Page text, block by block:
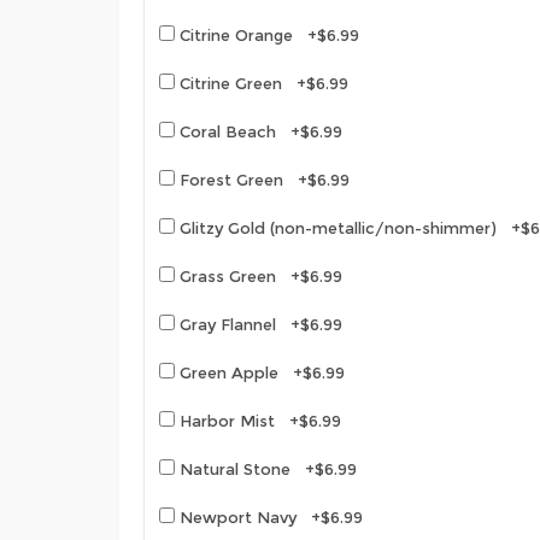
Citrine Orange +$6.99
Citrine Green +$6.99
Coral Beach +$6.99
Forest Green +$6.99
Glitzy Gold (non-metallic/non-shimmer)
Grass Green +$6.99
Gray Flannel +$6.99
Green Apple +$6.99
Harbor Mist +$6.99
Natural Stone +$6.99
Newport Navy +$6.99